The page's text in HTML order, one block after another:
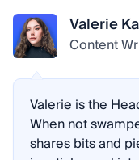
Valerie
Content
Valerie is the
When not
shares bits and